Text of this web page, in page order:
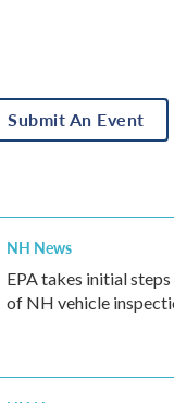
Submit An Event
NH News
EPA takes initial
of NH vehicle